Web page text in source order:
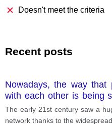
Doesn't meet the criteria
Recent posts
Nowadays, the way
with each other is being
what way is social
that people make? Has
The early 21st century saw a
network thanks to the